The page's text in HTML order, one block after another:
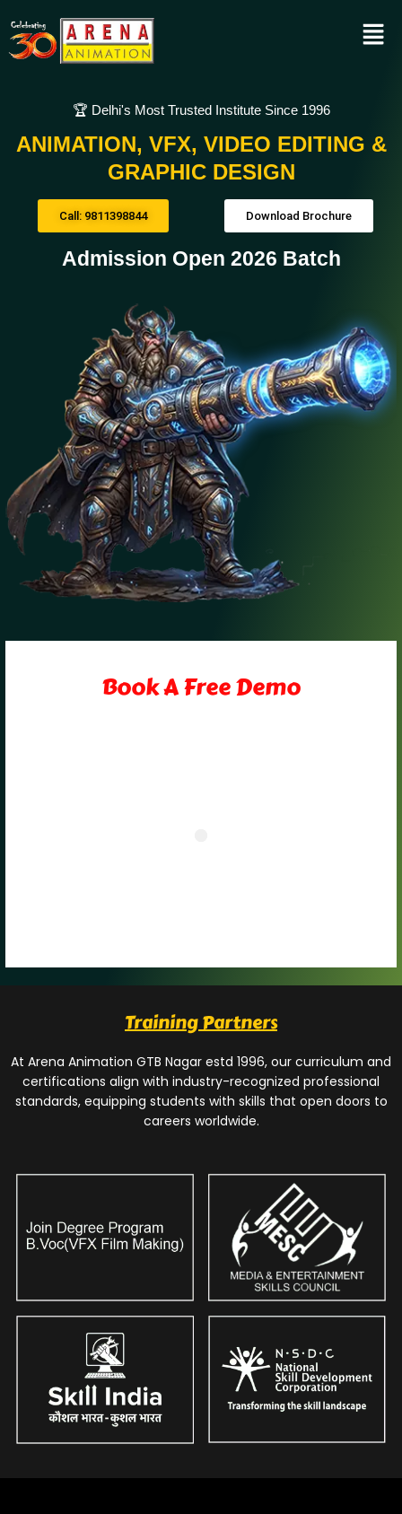
🏆 Delhi's Most Trusted Institute Since 1996
ANIMATION, VFX, VIDEO EDITING &
GRAPHIC DESIGN
Call: 9811398844 Download Brochure
Admission Open 2026 Batch
Book A Free Demo
Training Partners
At Arena Animation GTB Nagar estd 1996, our curriculum and
certifications align with industry-recognized professional
standards, equipping students with skills that open doors to
careers worldwide.